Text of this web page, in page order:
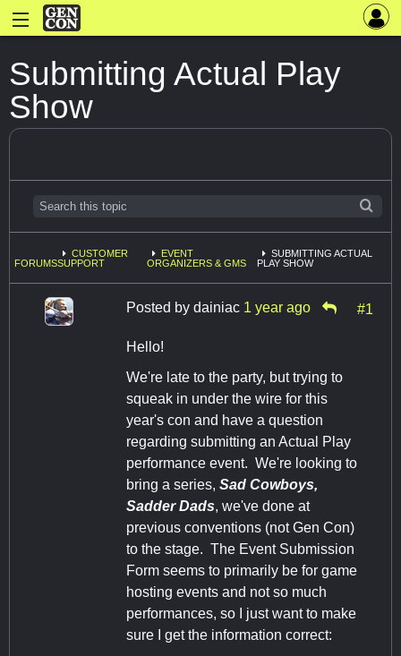
Submitting Actual Play
Show
FORUMS
CUSTOMER
SUPPORT
EVENT
ORGANIZERS & GMS
SUBMITTING ACTUAL
PLAY SHOW
Posted by dainiac 1 year ago #1
Hello!
We're late to the party, but trying to
squeak in under the wire for this
year's con and have a question
regarding submitting an Actual Play
performance event. We're looking to
bring a series, Sad Cowboys,
Sadder Dads, we've done at
previous conventions (not Gen Con)
to the stage. The Event Submission
Form seems to primarily be for game
hosting events and not so much
performances, so I just want to make
sure I get the information correct: